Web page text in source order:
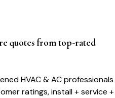
quotes from top-rated
HVAC & AC professionals
ratings, install + service +